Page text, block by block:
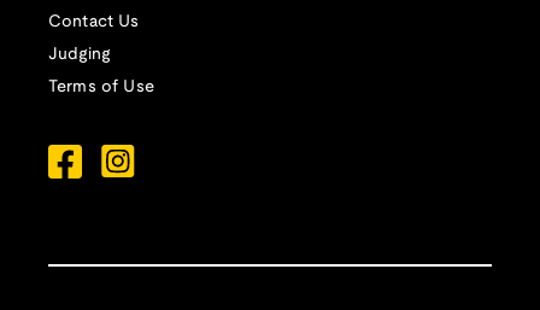
Contact Us
Judging
Terms of Use